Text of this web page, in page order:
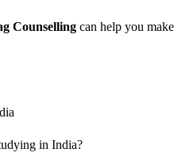
Counselling can help you
in India?